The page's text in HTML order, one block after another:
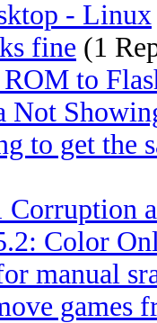
- Linux
fine (1
to
Not
to get the
Corruption
Color
manual
games